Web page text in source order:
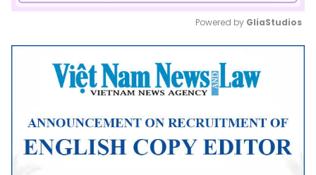
Mute
Powered by GliaStudios